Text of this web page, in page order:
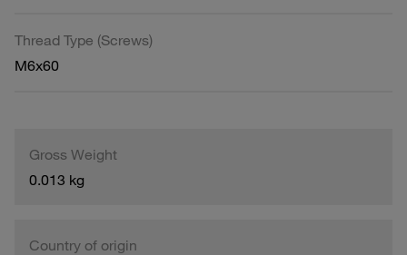
Thread Type (Screws)
M6x60
Gross Weight
0.013 kg
Country of origin